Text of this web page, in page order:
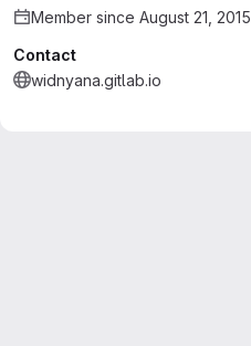
Member since August 21, 2015
Contact
widnyana.gitlab.io